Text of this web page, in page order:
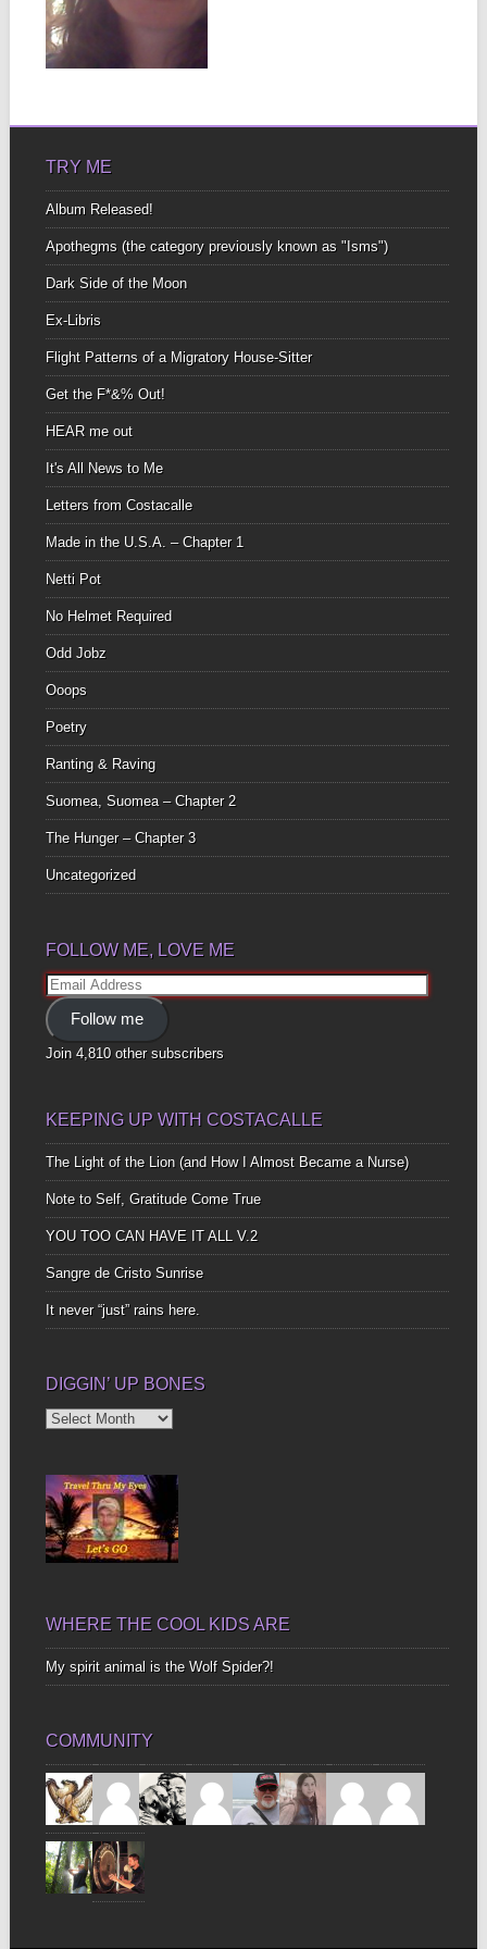
To start It’s at least six
hours long Long enough
to...
TRY ME
Album Released!
Apothegms (the category previously known as "Isms")
Dark Side of the Moon
Ex-Libris
Flight Patterns of a Migratory House-Sitter
Get the F*&% Out!
HEAR me out
It's All News to Me
Letters from Costacalle
Made in the U.S.A. – Chapter 1
Netti Pot
No Helmet Required
Odd Jobz
Ooops
Poetry
Ranting & Raving
Suomea, Suomea – Chapter 2
The Hunger – Chapter 3
Uncategorized
FOLLOW ME, LOVE ME
Email
Address
Follow me
Join 4,810 other subscribers
KEEPING UP WITH COSTACALLE
The Light of the Lion (and How I Almost Became a Nurse)
Note to Self, Gratitude Come True
YOU TOO CAN HAVE IT ALL V.2
Sangre de Cristo Sunrise
It never “just” rains here.
DIGGIN’ UP BONES
Diggin’
WHERE THE COOL KIDS ARE
My spirit animal is the Wolf Spider?!
COMMUNITY